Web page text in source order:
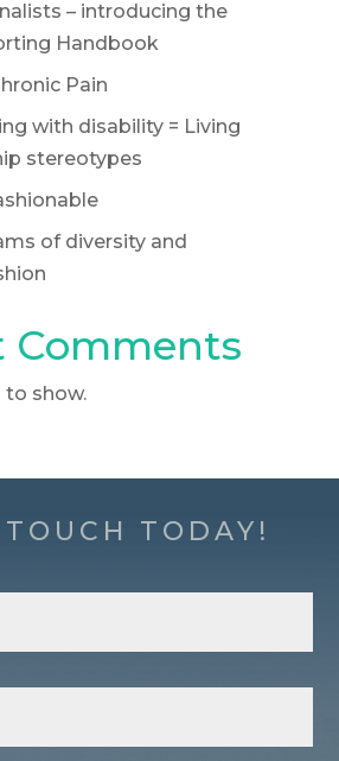
– introducing the
Handbook
Pain
with disability = Living
stereotypes
of diversity and
Comments
show.
TODAY!